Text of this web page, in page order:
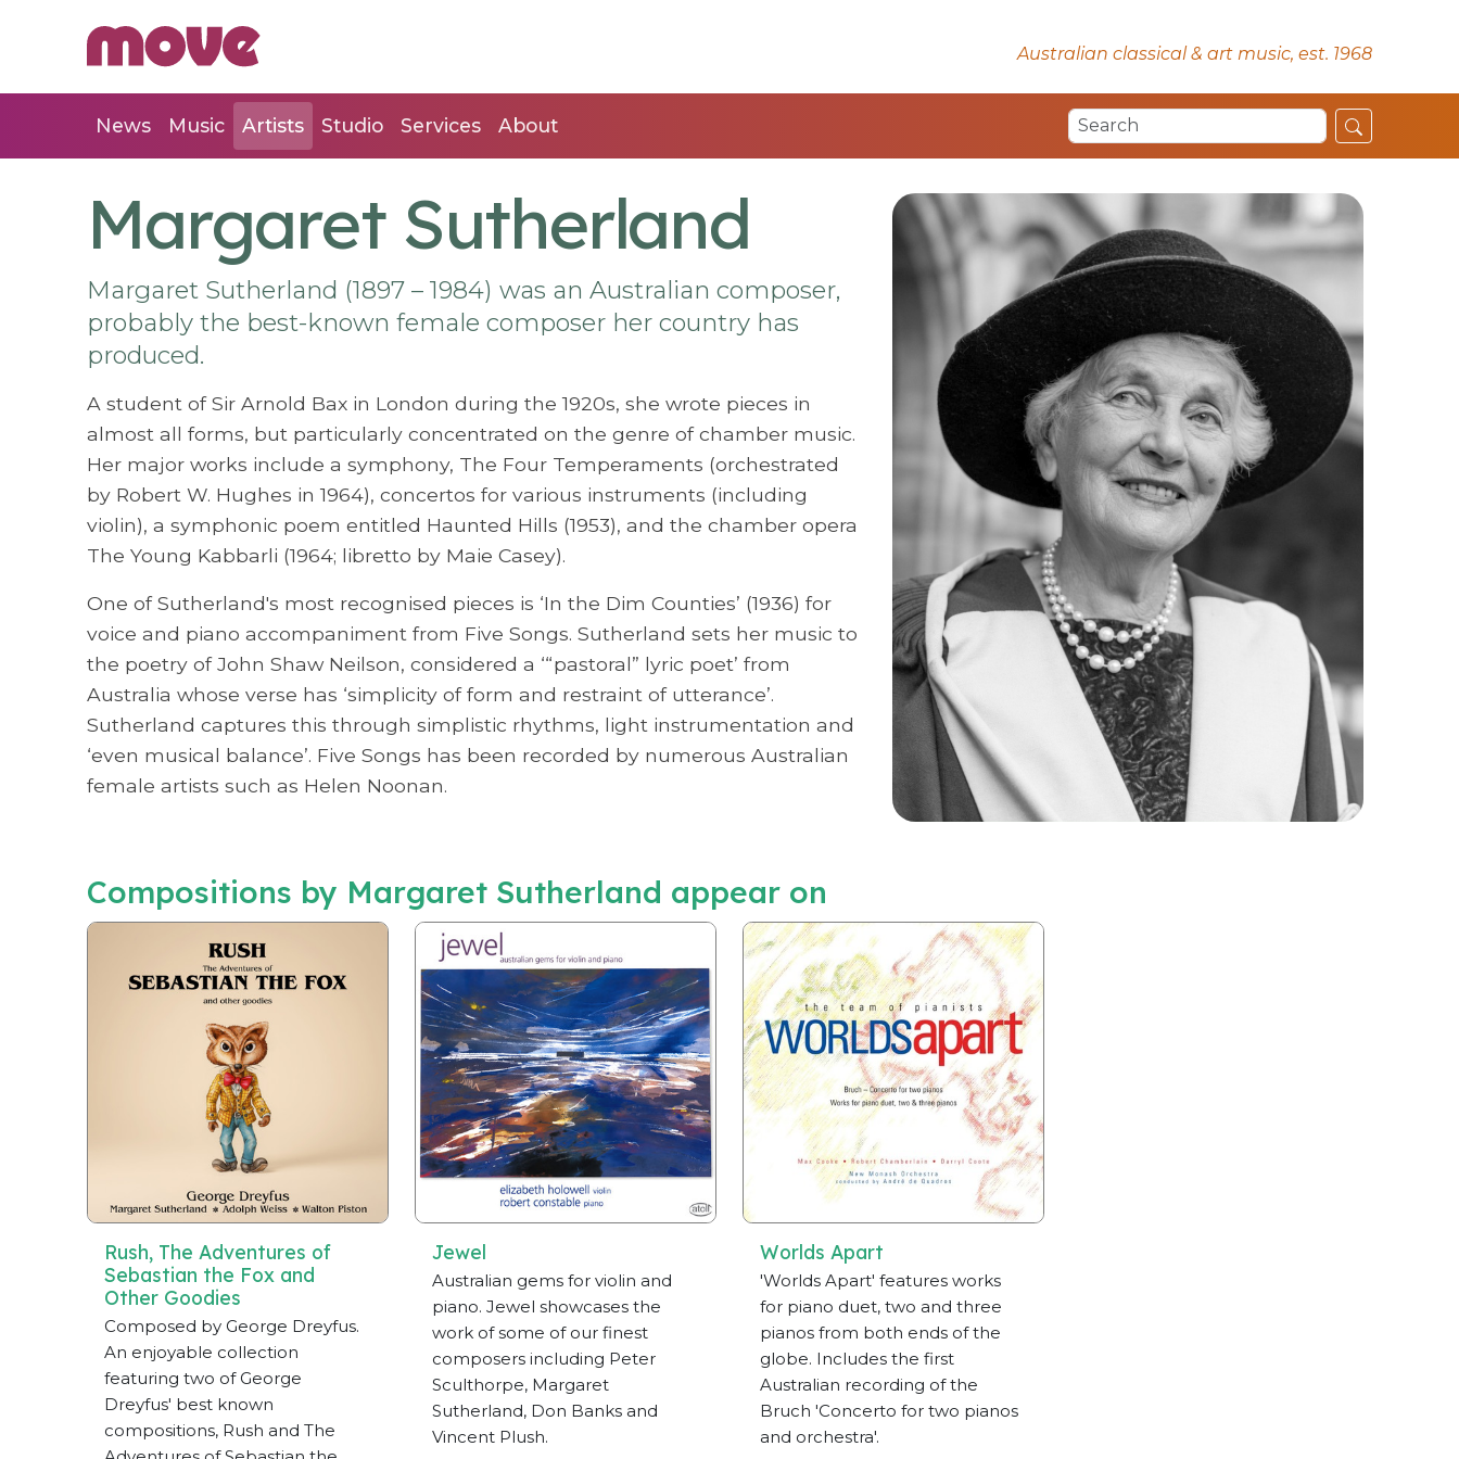
Australian classical & art music, est. 1968
News Music Artists Studio Services About
Margaret Sutherland
Margaret Sutherland (1897 – 1984) was an Australian composer,
probably the best-known female composer her country has
produced.
A student of Sir Arnold Bax in London during the 1920s, she wrote pieces in
almost all forms, but particularly concentrated on the genre of chamber music.
Her major works include a symphony, The Four Temperaments (orchestrated
by Robert W. Hughes in 1964), concertos for various instruments (including
violin), a symphonic poem entitled Haunted Hills (1953), and the chamber opera
The Young Kabbarli (1964; libretto by Maie Casey).
One of Sutherland's most recognised pieces is ‘In the Dim Counties’ (1936) for
voice and piano accompaniment from Five Songs. Sutherland sets her music to
the poetry of John Shaw Neilson, considered a ‘“pastoral” lyric poet’ from
Australia whose verse has ‘simplicity of form and restraint of utterance’.
Sutherland captures this through simplistic rhythms, light instrumentation and
‘even musical balance’. Five Songs has been recorded by numerous Australian
female artists such as Helen Noonan.
Compositions by Margaret Sutherland appear on
Rush, The Adventures of
Sebastian the Fox and
Other Goodies
Composed by George Dreyfus.
An enjoyable collection
featuring two of George
Dreyfus' best known
compositions, Rush and The
Jewel
Australian gems for violin and
piano. Jewel showcases the
work of some of our finest
composers including Peter
Sculthorpe, Margaret
Sutherland, Don Banks and
Vincent Plush.
Worlds Apart
'Worlds Apart' features works
for piano duet, two and three
pianos from both ends of the
globe. Includes the first
Australian recording of the
Bruch 'Concerto for two pianos
and orchestra'.